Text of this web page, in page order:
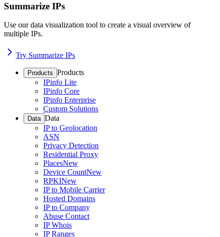
Summarize IPs
Use our data visualization tool to create a visual overview of
multiple IPs.
Try Summarize IPs
Products Products
IPinfo Lite
IPinfo Core
IPinfo Enterprise
Custom Solutions
Data Data
IP to Geolocation
ASN
Privacy Detection
Residential Proxy
PlacesNew
Device CountNew
RPKINew
IP to Mobile Carrier
Hosted Domains
IP to Company
Abuse Contact
IP Whois
IP Ranges